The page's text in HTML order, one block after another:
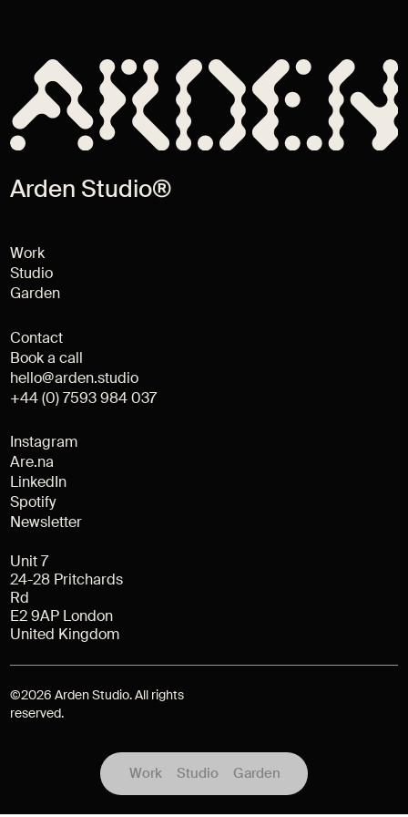
Work Studio Garden
Arden Studio®
Work
Studio
Garden
Contact
Book a call
hello@arden.studio
+44 (0) 7593 984 037
Instagram
Are.na
LinkedIn
Spotify
Newsletter
Unit 7
24-28 Pritchards
Rd
E2 9AP London
United Kingdom
©2026 Arden Studio. All rights
reserved.